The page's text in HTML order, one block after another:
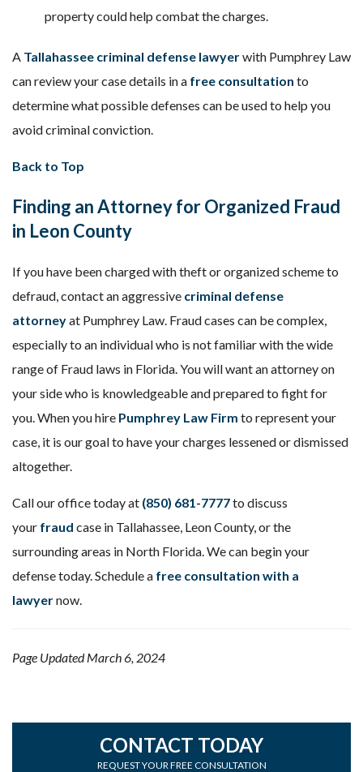
property could help combat the charges.
A Tallahassee criminal defense lawyerwith Pumphrey Law
can review your case details in a free consultation to
determine what possible defenses can be used to help you
avoid criminal conviction.
Back to Top
Finding an Attorney for Organized Fraud
in Leon County
If you have been charged with theft or organized scheme to
defraud, contact an aggressive criminal defense
attorneyat Pumphrey Law. Fraud cases can be complex,
especially to an individual who is not familiar with the wide
range of Fraud laws in Florida. You will want an attorney on
your side who is knowledgeable and prepared to fight for
you. When you hire Pumphrey Law Firm to represent your
case, it is our goal to have your charges lessened or dismissed
altogether.
Call our office today at (850) 681-7777to discuss
your fraud case in Tallahassee, Leon County, or the
surrounding areas in North Florida. We can begin your
defense today. Schedule a free consultation with a
lawyernow.
Page Updated March 6, 2024
CONTACT TODAY
REQUEST YOUR FREE CONSULTATION